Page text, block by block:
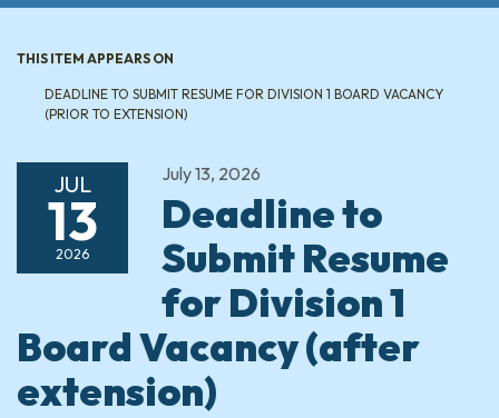
THIS ITEM APPEARS ON
DEADLINE TO SUBMIT RESUME FOR DIVISION 1 BOARD VACANCY
(PRIOR TO EXTENSION)
JUL
13
2026
July 13, 2026
Deadline to
Submit Resume
for Division 1
Board Vacancy (after
extension)